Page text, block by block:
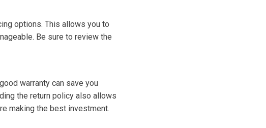
options. This allows you to
Be sure to review the
warranty can save you
the return policy also allows
making the best investment.